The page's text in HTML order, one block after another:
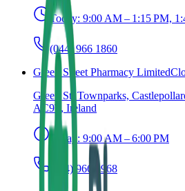
Today: 9:00 AM – 1:15 PM,
(044) 966 1860
Green Street Pharmacy Limited
Green St, Townparks,
AC9T, Ireland
Today: 9:00 AM – 6:00 PM
(044) 966 2968